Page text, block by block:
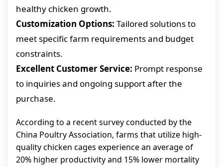
healthy chicken growth.
Customization Options: Tailored solutions to
meet specific farm requirements and budget
constraints.
Excellent Customer Service: Prompt response
to inquiries and ongoing support after the
purchase.
According to a recent survey conducted by the
China Poultry Association, farms that utilize high-
quality chicken cages experience an average of
20% higher productivity and 15% lower mortality